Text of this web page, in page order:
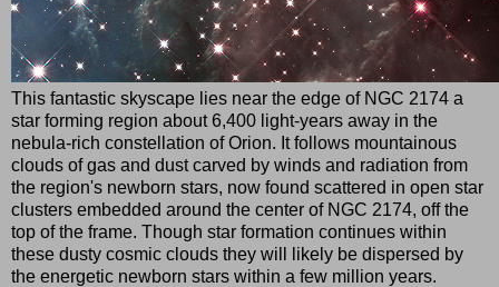
This fantastic skyscape lies near the edge of NGC 2174 a
star forming region about 6,400 light-years away in the
nebula-rich constellation of Orion. It follows mountainous
clouds of gas and dust carved by winds and radiation from
the region's newborn stars, now found scattered in open star
clusters embedded around the center of NGC 2174, off the
top of the frame. Though star formation continues within
these dusty cosmic clouds they will likely be dispersed by
the energetic newborn stars within a few million years.